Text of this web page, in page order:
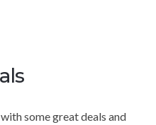
some great deals and